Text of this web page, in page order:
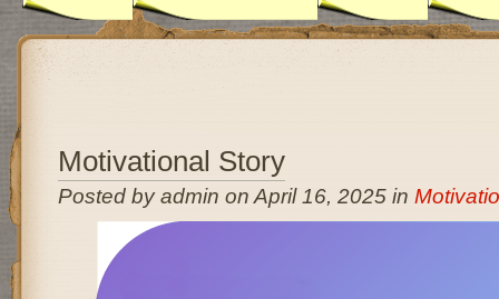
Motivational Story
Posted by admin on April 16, 2025 in